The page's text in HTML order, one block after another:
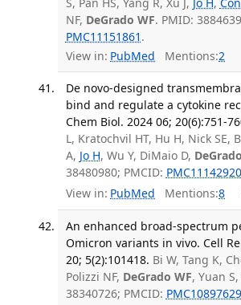
NF, DeGrado WF. PMID:
PMC11151861 .
View in: PubMed Mentions:2
De novo-designed
bind and regulate a cytokine
Chem Biol. 2024 06; 20(6):751-
L, Kratochvil HT, Hu H, Nick SE,
A, Jo H, Wu Y, DiMaio D,
38480980; PMCID: PMC11142920
View in: PubMed Mentions:8
An enhanced broad-spectrum
Omicron variants in vivo. Cell
20; 5(2):101418. Bi W, Tang K,
Polizzi NF, DeGrado WF, Yuan
38340726; PMCID: PMC10897629